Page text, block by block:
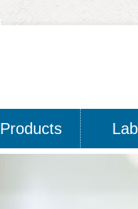
Products